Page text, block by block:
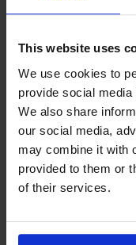
This website uses
We use cookies to
provide social
We also share
our social media,
may combine it with
provided to them or
of their services.
Create an
Create a free
faster
Track the status
Download
Users of your